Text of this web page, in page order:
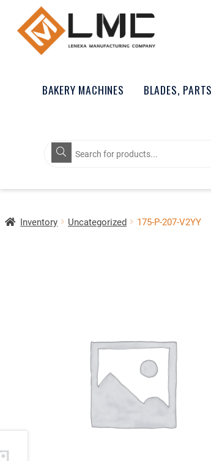
BAKERY MACHINES BLADES,
Products
search
Inventory Uncategorized 175-P-207-V2YY